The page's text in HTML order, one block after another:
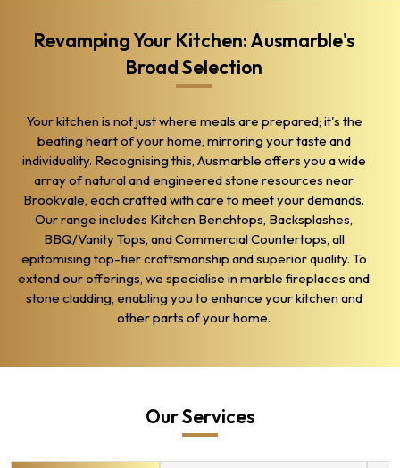
Revamping Your Kitchen: Ausmarble's
Broad Selection
Your kitchen is not just where meals are prepared; it's the
beating heart of your home, mirroring your taste and
individuality. Recognising this, Ausmarble offers you a wide
array of natural and engineered stone resources near
Brookvale, each crafted with care to meet your demands.
Our range includes Kitchen Benchtops, Backsplashes,
BBQ/Vanity Tops, and Commercial Countertops, all
epitomising top-tier craftsmanship and superior quality. To
extend our offerings, we specialise in marble fireplaces and
stone cladding, enabling you to enhance your kitchen and
other parts of your home.
Our Services